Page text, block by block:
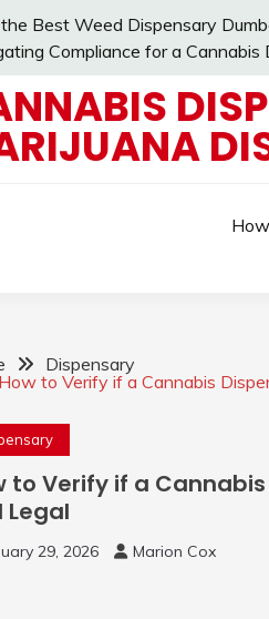
Best Weed Dispensary
Compliance for a Cannabis
Dispensary
How to Verify if a Cannabis
to Verify if a
Legal
29, 2026 Marion Cox